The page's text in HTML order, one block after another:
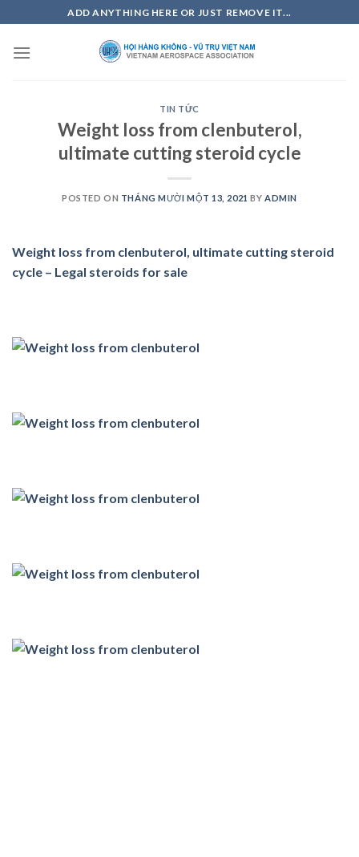
to
content
ADD ANYTHING HERE OR JUST REMOVE IT...
TIN TỨC
Weight loss from clenbuterol,
ultimate cutting steroid cycle
POSTED ON THÁNG MƯỜI MỘT 13, 2021 BY ADMIN
Weight loss from clenbuterol, ultimate cutting steroid
cycle – Legal steroids for sale